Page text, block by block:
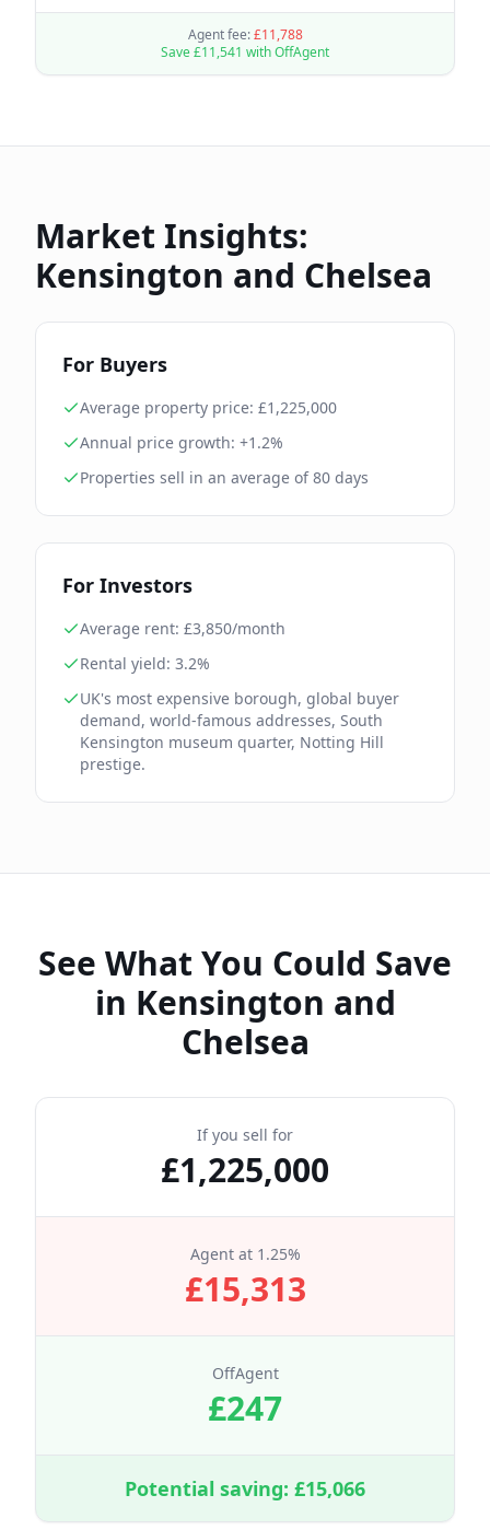
Agent fee:£11,788
Save £11,541 with OffAgent
Market Insights:
Kensington and Chelsea
For Buyers
Average property price: £1,225,000
Annual price growth: +1.2%
Properties sell in an average of80 days
For Investors
Average rent: £3,850/month
Rental yield: 3.2%
UK's most expensive borough, global buyer
demand, world-famous addresses, South
Kensington museum quarter, Notting Hill
prestige.
See What You Could Save
in Kensington and
Chelsea
If you sell for
£1,225,000
Agent at 1.25%
£15,313
OffAgent
£247
Potential saving: £15,066